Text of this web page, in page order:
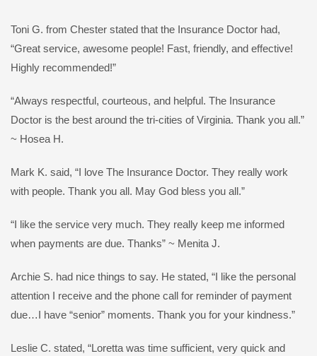
Toni G. from Chester stated that the Insurance Doctor had,
“Great service, awesome people! Fast, friendly, and effective!
Highly recommended!”
“Always respectful, courteous, and helpful. The Insurance
Doctor is the best around the tri-cities of Virginia. Thank you all.”
~ Hosea H.
Mark K. said, “I love The Insurance Doctor. They really work
with people. Thank you all. May God bless you all.”
“I like the service very much. They really keep me informed
when payments are due. Thanks” ~ Menita J.
Archie S. had nice things to say. He stated, “I like the personal
attention I receive and the phone call for reminder of payment
due…I have “senior” moments. Thank you for your kindness.”
Leslie C. stated, “Loretta was time sufficient, very quick and